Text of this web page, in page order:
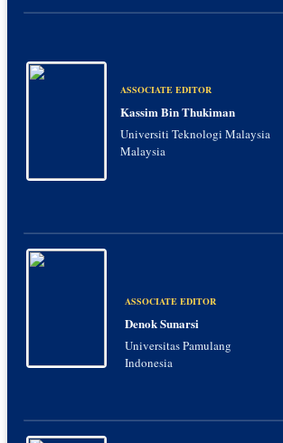
ASSOCIATE EDITOR
Kassim Bin Thukiman
Universiti Teknologi Malaysia
Malaysia
ASSOCIATE EDITOR
Denok Sunarsi
Universitas Pamulang
Indonesia